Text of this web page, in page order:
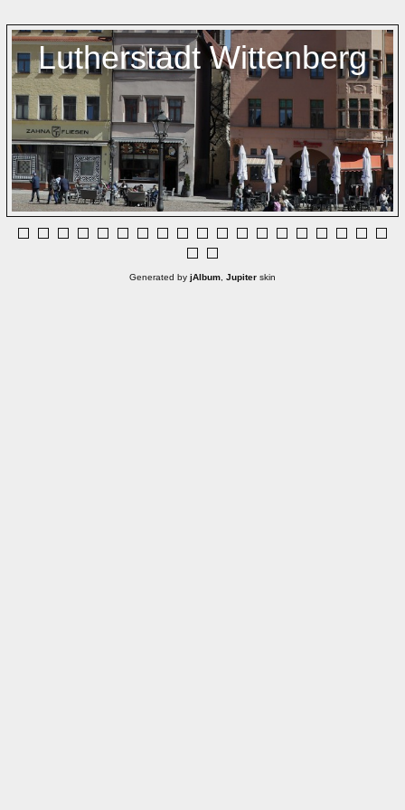
Lutherstadt Wittenberg
Generated by jAlbum Jupiter skin